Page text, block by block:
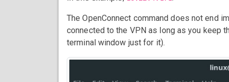
The OpenConnect command does not end
connected to the VPN as long as you keep
terminal window just for it).